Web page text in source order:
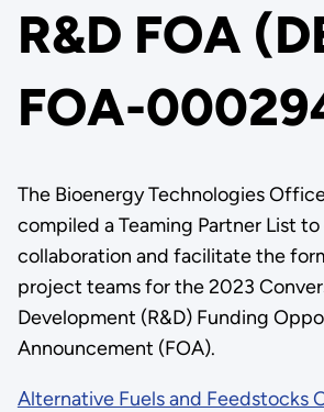
R&D FOA
FOA-
The Bioenergy Technologies
compiled a Teaming Partner List
collaboration and facilitate the
project teams for the 2023
Development (R&D) Funding
Announcement (FOA).
Alternative Fuels and Feedstocks